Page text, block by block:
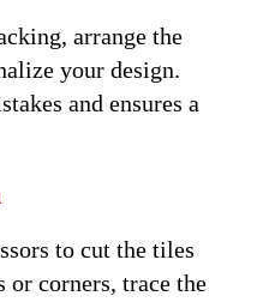
arrange the
your design.
and ensures a
to cut the tiles
or corners, trace the